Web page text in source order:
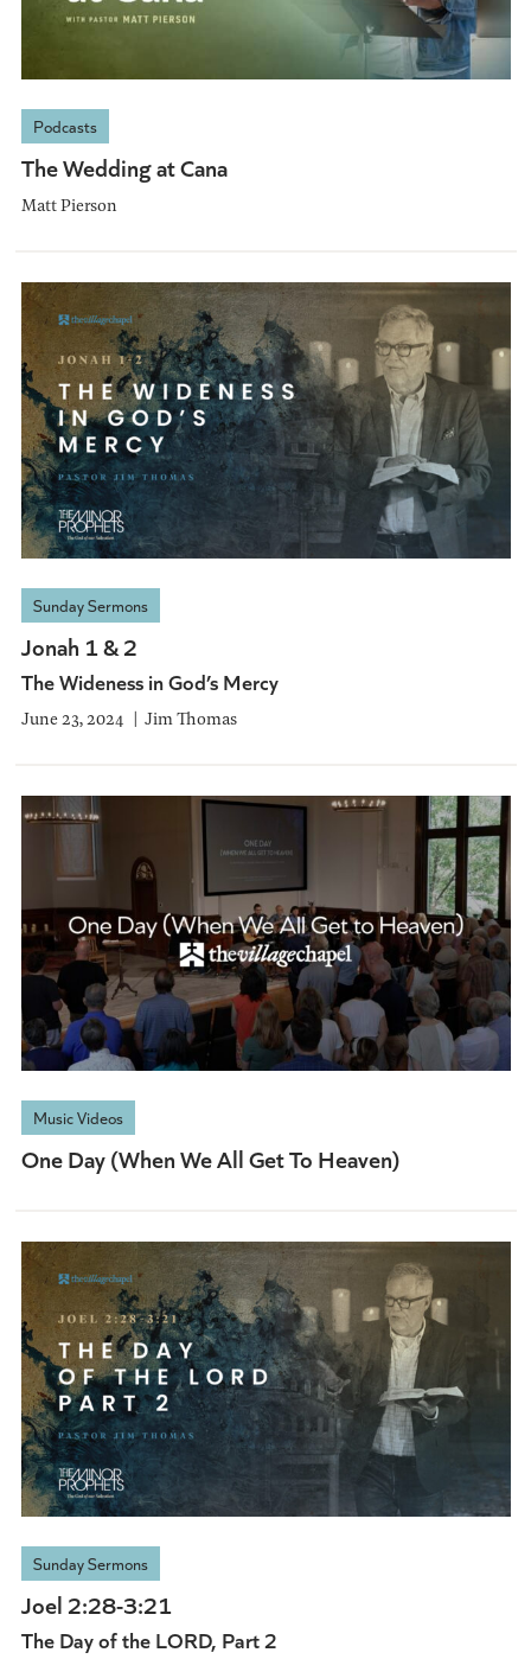
Podcasts
The Wedding at Cana
Matt Pierson
Sunday Sermons
Jonah 1 & 2
The Wideness in God’s Mercy
June 23, 2024 Jim Thomas
Music Videos
One Day (When We All Get To Heaven)
Sunday Sermons
Joel 2:28-3:21
The Day of the LORD, Part 2